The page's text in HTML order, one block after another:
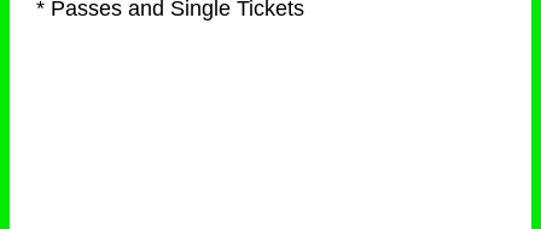
* Passes and Single Tickets